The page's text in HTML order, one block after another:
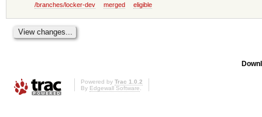
/branches/locker-dev
merged eligible
Powered by Trac 1.0.2
By Edgewall Software.